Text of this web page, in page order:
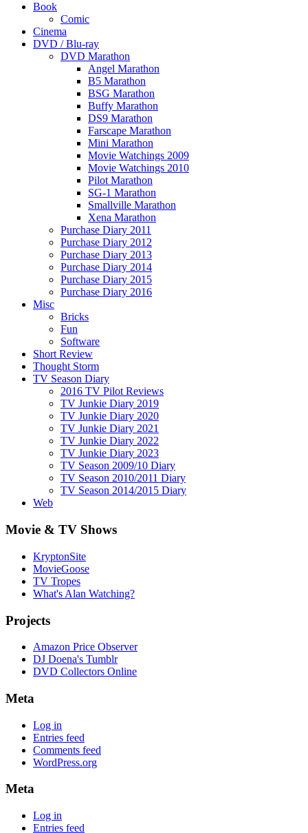
Book
Comic
Cinema
DVD / Blu-ray
DVD Marathon
Angel Marathon
B5 Marathon
BSG Marathon
Buffy Marathon
DS9 Marathon
Farscape Marathon
Mini Marathon
Movie Watchings 2009
Movie Watchings 2010
Pilot Marathon
SG-1 Marathon
Smallville Marathon
Xena Marathon
Purchase Diary 2011
Purchase Diary 2012
Purchase Diary 2013
Purchase Diary 2014
Purchase Diary 2015
Purchase Diary 2016
Misc
Bricks
Fun
Software
Short Review
Thought Storm
TV Season Diary
2016 TV Pilot Reviews
TV Junkie Diary 2019
TV Junkie Diary 2020
TV Junkie Diary 2021
TV Junkie Diary 2022
TV Junkie Diary 2023
TV Season 2009/10 Diary
TV Season 2010/2011 Diary
TV Season 2014/2015 Diary
Web
Movie & TV Shows
KryptonSite
MovieGoose
TV Tropes
What's Alan Watching?
Projects
Amazon Price Observer
DJ Doena's Tumblr
DVD Collectors Online
Meta
Log in
Entries feed
Comments feed
WordPress.org
Meta
Log in
Entries feed